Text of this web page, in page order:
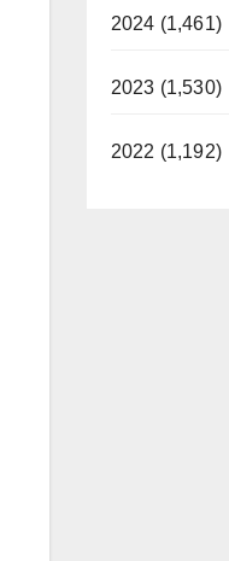
2024 (1,461)
2023 (1,530)
2022 (1,192)